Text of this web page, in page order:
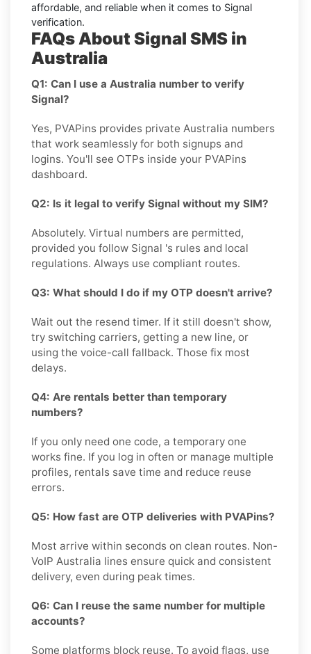
affordable, and reliable when it comes to Signal
verification.
FAQs About Signal SMS in
Australia
Q1: Can I use a Australia number to verify
Signal?
Yes, PVAPins provides private Australia numbers
that work seamlessly for both signups and
logins. You'll see OTPs inside your PVAPins
dashboard.
Q2: Is it legal to verify Signal without my SIM?
Absolutely. Virtual numbers are permitted,
provided you follow Signal 's rules and local
regulations. Always use compliant routes.
Q3: What should I do if my OTP doesn't arrive?
Wait out the resend timer. If it still doesn't show,
try switching carriers, getting a new line, or
using the voice-call fallback. Those fix most
delays.
Q4: Are rentals better than temporary
numbers?
If you only need one code, a temporary one
works fine. If you log in often or manage multiple
profiles, rentals save time and reduce reuse
errors.
Q5: How fast are OTP deliveries with PVAPins?
Most arrive within seconds on clean routes. Non-
VoIP Australia lines ensure quick and consistent
delivery, even during peak times.
Q6: Can I reuse the same number for multiple
accounts?
Some platforms block reuse. To avoid flags, use